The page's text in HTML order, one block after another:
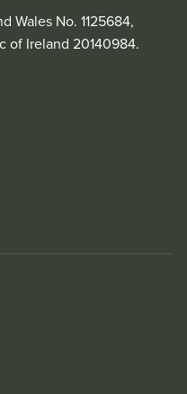
Wales No. 1125684,
of Ireland 20140984.